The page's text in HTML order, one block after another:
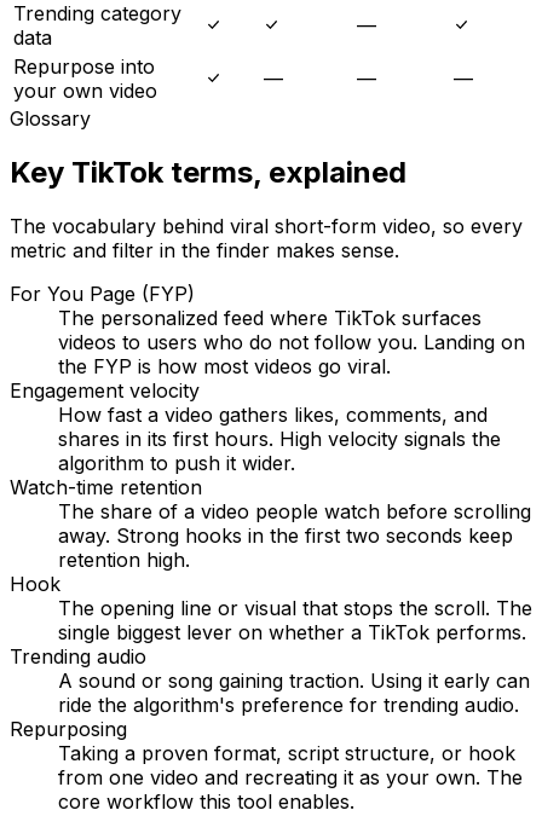
Trending category
data
—
Repurpose into
your own video
— —
—
Glossary
Key TikTok terms, explained
The vocabulary behind viral short-form video, so every
metric and filter in the finder makes sense.
For You Page (FYP)
The personalized feed where TikTok surfaces
videos to users who do not follow you. Landing on
the FYP is how most videos go viral.
Engagement velocity
How fast a video gathers likes, comments, and
shares in its first hours. High velocity signals the
algorithm to push it wider.
Watch-time retention
The share of a video people watch before scrolling
away. Strong hooks in the first two seconds keep
retention high.
Hook
The opening line or visual that stops the scroll. The
single biggest lever on whether a TikTok performs.
Trending audio
A sound or song gaining traction. Using it early can
ride the algorithm's preference for trending audio.
Repurposing
Taking a proven format, script structure, or hook
from one video and recreating it as your own. The
core workflow this tool enables.